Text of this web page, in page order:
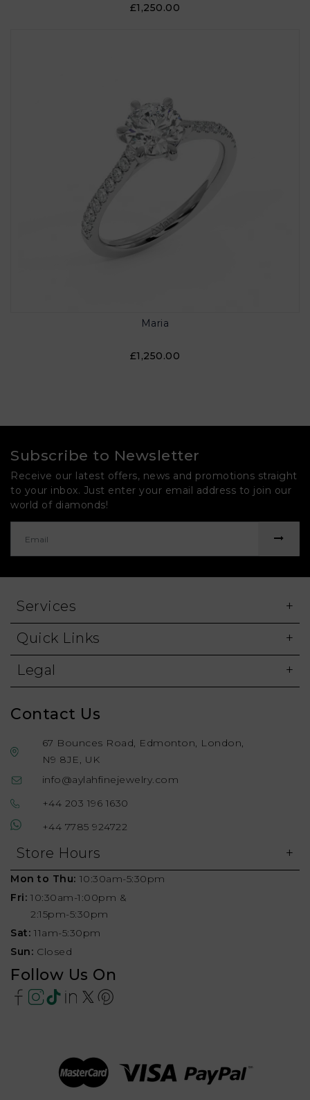
£1,250.00
Maria
£1,250.00
Subscribe to Newsletter
Receive our latest offers, news and promotions straight
to your inbox. Just enter your email address to join our
world of diamonds!
Services
Quick Links
Legal
Contact Us
67 Bounces Road, Edmonton, London,
N9 8JE, UK
info@aylahfinejewelry.com
+44 203 196 1630
+44 7785 924722
Store Hours
Mon to Thu: 10:30am-5:30pm
Fri: 10:30am-1:00pm &
2:15pm-5:30pm
Sat: 11am-5:30pm
Sun: Closed
Follow Us On